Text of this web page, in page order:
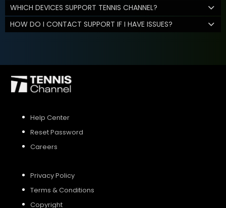
WHICH DEVICES SUPPORT TENNIS CHANNEL?
HOW DO I CONTACT SUPPORT IF I HAVE ISSUES?
Help Center
Reset Password
Careers
Privacy Policy
Terms & Conditions
Copyright